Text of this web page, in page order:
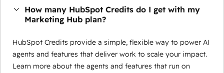
How many HubSpot Credits do I get with my
Marketing Hub plan?
HubSpot Credits provide a simple, flexible way to power AI
agents and features that deliver work to scale your impact.
Learn more about the agents and features that run on